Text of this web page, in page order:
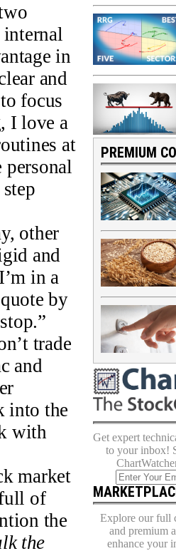
in
and
focus
I love a
at
other
and
in a
by
trade
and
into the
with
market
of
the
the
PREMIUM
Get expert
to your inbox!
Explore our full
and premium
enhance your